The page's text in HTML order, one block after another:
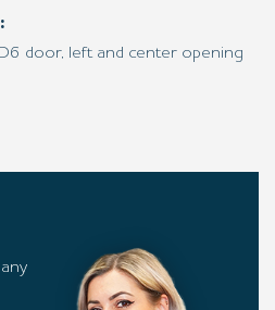
door, left and center opening